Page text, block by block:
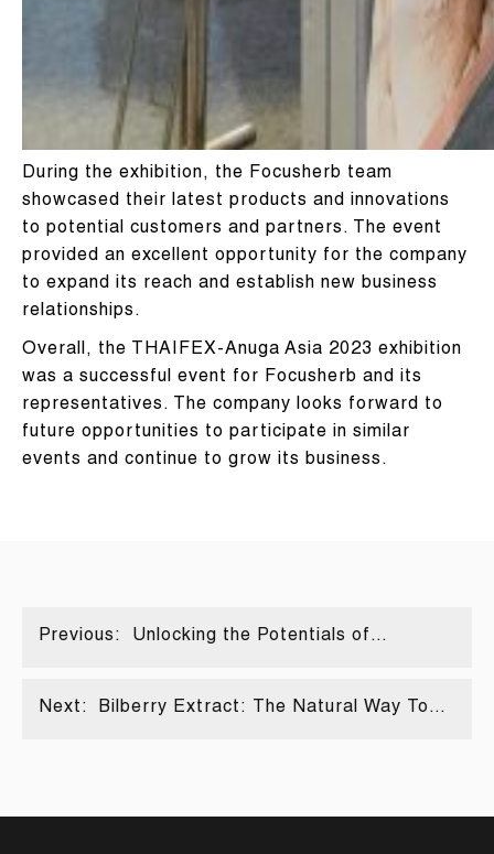
During the exhibition, the Focusherb team
showcased their latest products and innovations
to potential customers and partners. The event
provided an excellent opportunity for the company
to expand its reach and establish new business
relationships.
Overall, the THAIFEX-Anuga Asia 2023 exhibition
was a successful event for Focusherb and its
representatives. The company looks forward to
future opportunities to participate in similar
events and continue to grow its business.
Previous:
Unlocking the Potentials of
Next:
Bilberry Extract: The Natural Way To